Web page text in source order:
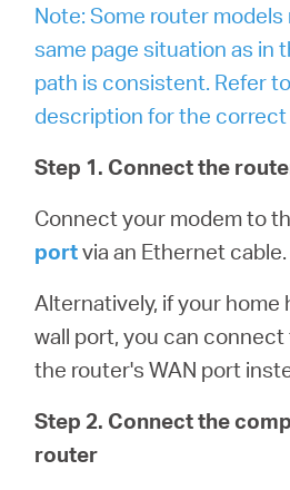
Note: Some router
same page situation as in
path is consistent. Refer
description for the correct
Step 1. Connect the
Connect your modem to
portvia an Ethernet cable.
Alternatively, if your home
wall port, you can
the router's WAN port
Step 2. Connect the
router